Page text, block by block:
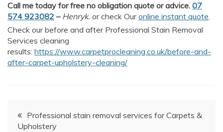
Call me today for free no obligation quote or advice. 07
574 923082 – Henryk. or check Ouronline instant quote.
Check our before and after Professional Stain Removal
Services cleaning
results: https://www.carpetprocleaning.co.uk/before-and-
after-carpet-upholstery-cleaning/
PostProfessional stain removal services for Carpets &
Upholstery